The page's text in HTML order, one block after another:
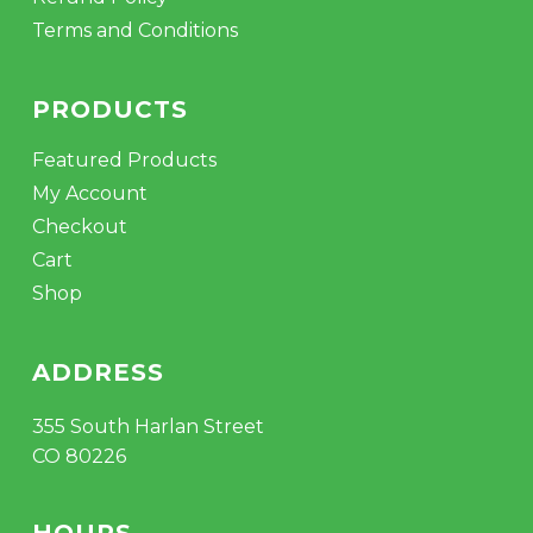
Terms and Conditions
PRODUCTS
Featured Products
My Account
Checkout
Cart
Shop
ADDRESS
355 South Harlan Street
CO 80226